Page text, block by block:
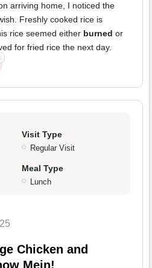
arriving home, I noticed the
Freshly cooked rice is
rice seemed either burned or
for fried rice the next day.
Visit Type
Regular Visit
Meal Type
Lunch
Chicken and
Mein!